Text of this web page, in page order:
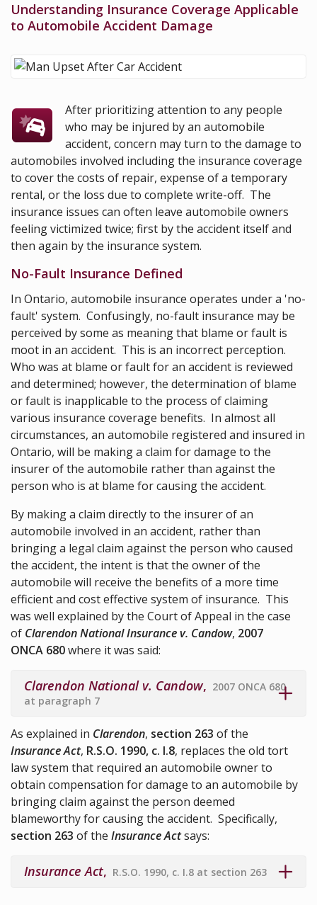
Understanding Insurance Coverage Applicable
to Automobile Accident Damage
After prioritizing attention to any people
who may be injured by an automobile
accident, concern may turn to the damage to
automobiles involved including the insurance coverage
to cover the costs of repair, expense of a temporary
rental, or the loss due to complete write-off. The
insurance issues can often leave automobile owners
feeling victimized twice; first by the accident itself and
then again by the insurance system.
No-Fault Insurance Defined
In Ontario, automobile insurance operates under a 'no-
fault' system. Confusingly, no-fault insurance may be
perceived by some as meaning that blame or fault is
moot in an accident. This is an incorrect perception.
Who was at blame or fault for an accident is reviewed
and determined; however, the determination of blame
or fault is inapplicable to the process of claiming
various insurance coverage benefits. In almost all
circumstances, an automobile registered and insured in
Ontario, will be making a claim for damage to the
insurer of the automobile rather than against the
person who is at blame for causing the accident.
By making a claim directly to the insurer of an
automobile involved in an accident, rather than
bringing a legal claim against the person who caused
the accident, the intent is that the owner of the
automobile will receive the benefits of a more time
efficient and cost effective system of insurance. This
was well explained by the Court of Appeal in the case
of Clarendon National Insurance v. Candow, 2007
ONCA 680where it was said:
Clarendon National v. Candow, 2007 ONCA 680
at paragraph 7
As explained in Clarendon, section 263 of the
Insurance Act, R.S.O. 1990, c. I.8, replaces the old tort
law system that required an automobile owner to
obtain compensation for damage to an automobile by
bringing claim against the person deemed
blameworthy for causing the accident. Specifically,
section 263 of the Insurance Actsays:
Insurance Act, R.S.O. 1990, c. I.8 at section 263